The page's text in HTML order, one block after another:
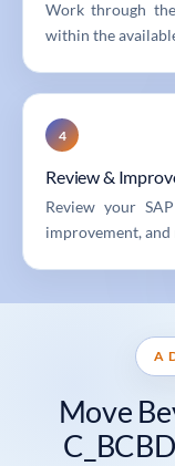
Work through
within the
4
Review &
Review your
improvement,
A
Move